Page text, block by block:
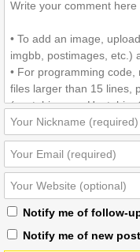
Notify me of follow-
Notify me of new